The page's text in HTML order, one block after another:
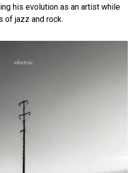
his evolution as an artist while
of jazz and rock.